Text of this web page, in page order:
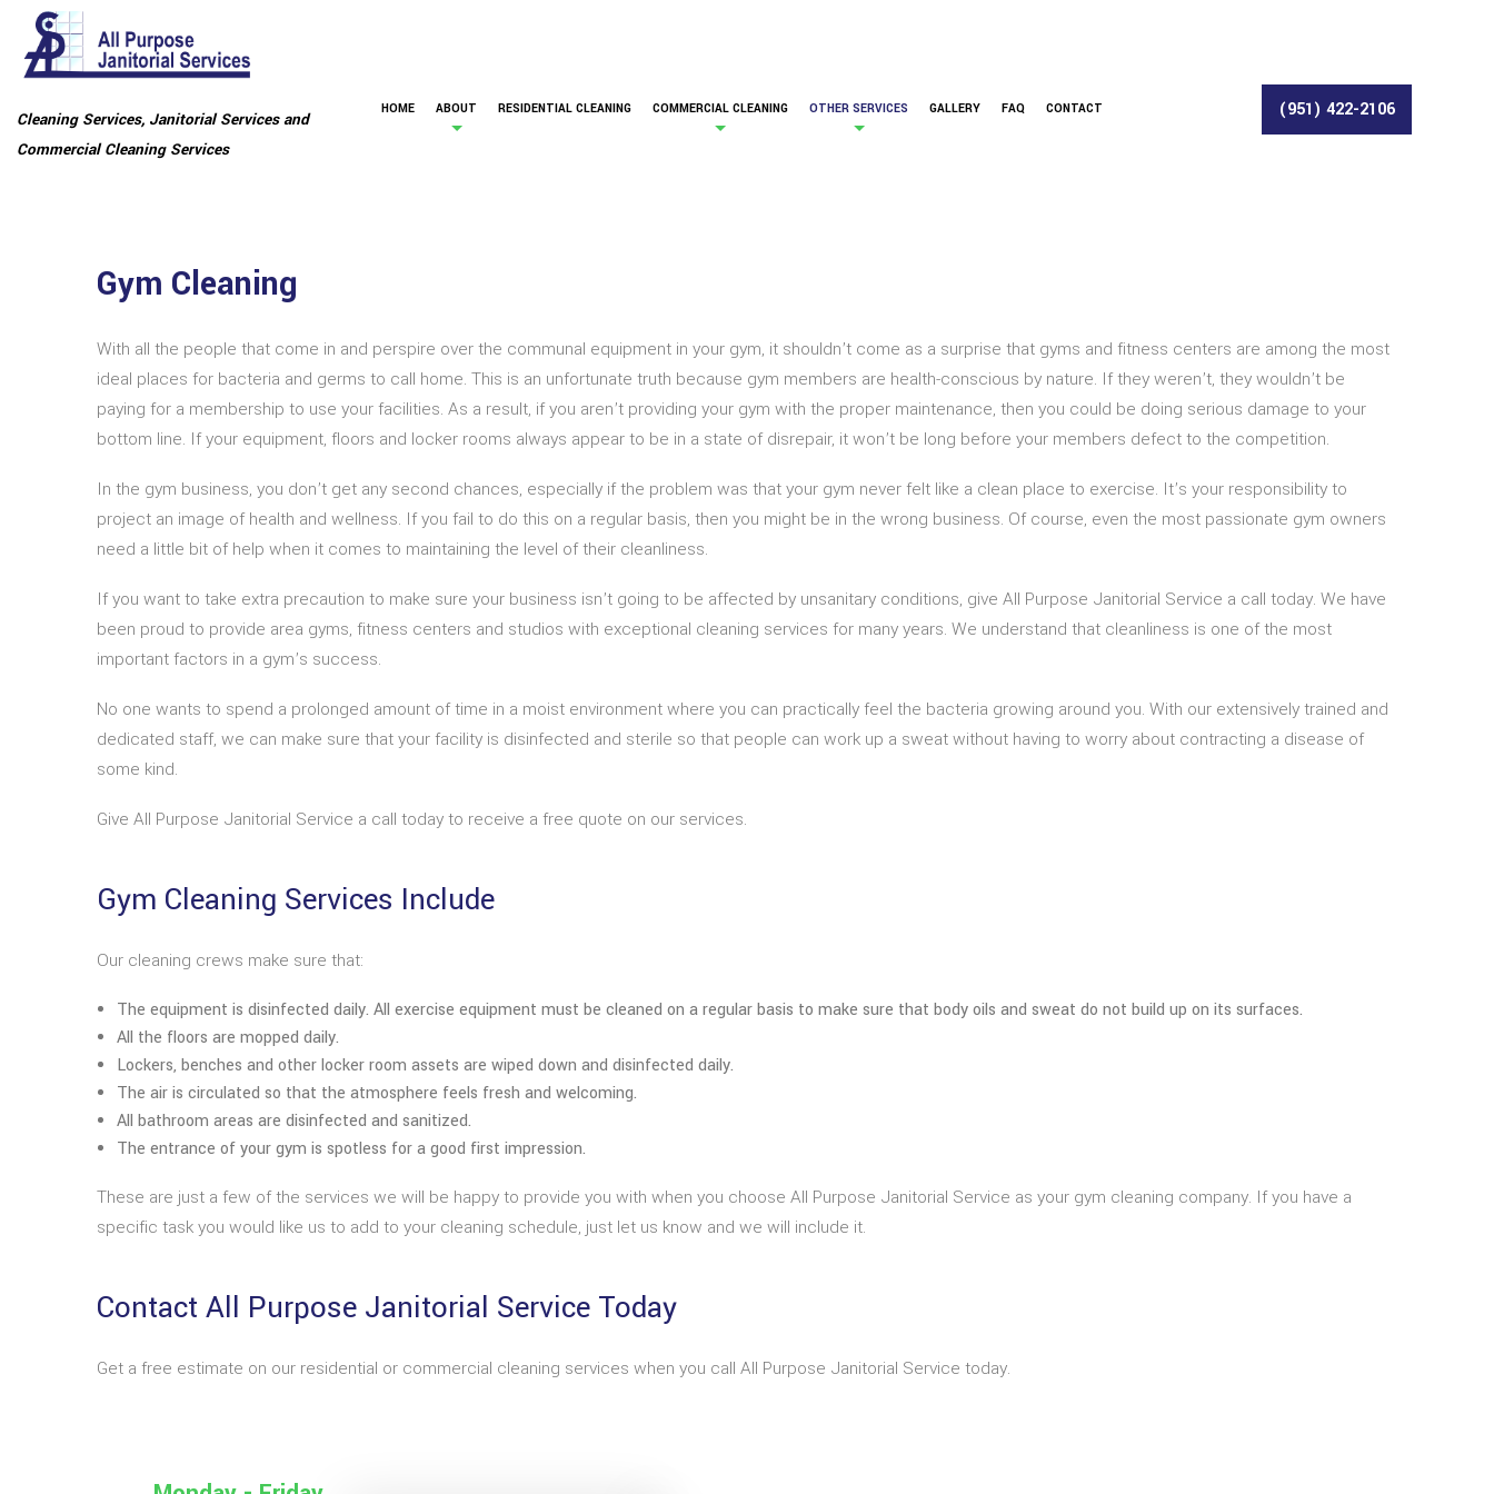
Cleaning Services, Janitorial Services and
Commercial Cleaning Services
HOME ABOUT RESIDENTIAL CLEANING COMMERCIAL CLEANING OTHER SERVICES GALLERY FAQ CONTACT (951) 422-2106
Gym Cleaning
With all the people that come in and perspire over the communal equipment in your gym, it shouldn’t come as a surprise that gyms and fitness centers are among the most
ideal places for bacteria and germs to call home. This is an unfortunate truth because gym members are health-conscious by nature. If they weren’t, they wouldn’t be
paying for a membership to use your facilities. As a result, if you aren’t providing your gym with the proper maintenance, then you could be doing serious damage to your
bottom line. If your equipment, floors and locker rooms always appear to be in a state of disrepair, it won’t be long before your members defect to the competition.
In the gym business, you don’t get any second chances, especially if the problem was that your gym never felt like a clean place to exercise. It’s your responsibility to
project an image of health and wellness. If you fail to do this on a regular basis, then you might be in the wrong business. Of course, even the most passionate gym owners
need a little bit of help when it comes to maintaining the level of their cleanliness.
If you want to take extra precaution to make sure your business isn’t going to be affected by unsanitary conditions, give All Purpose Janitorial Service a call today. We have
been proud to provide area gyms, fitness centers and studios with exceptional cleaning services for many years. We understand that cleanliness is one of the most
important factors in a gym’s success.
No one wants to spend a prolonged amount of time in a moist environment where you can practically feel the bacteria growing around you. With our extensively trained and
dedicated staff, we can make sure that your facility is disinfected and sterile so that people can work up a sweat without having to worry about contracting a disease of
some kind.
Give All Purpose Janitorial Service a call today to receive a free quote on our services.
Gym Cleaning Services Include
Our cleaning crews make sure that:
The equipment is disinfected daily. All exercise equipment must be cleaned on a regular basis to make sure that body oils and sweat do not build up on its surfaces.
All the floors are mopped daily.
Lockers, benches and other locker room assets are wiped down and disinfected daily.
The air is circulated so that the atmosphere feels fresh and welcoming.
All bathroom areas are disinfected and sanitized.
The entrance of your gym is spotless for a good first impression.
These are just a few of the services we will be happy to provide you with when you choose All Purpose Janitorial Service as your gym cleaning company. If you have a
specific task you would like us to add to your cleaning schedule, just let us know and we will include it.
Contact All Purpose Janitorial Service Today
Get a free estimate on our residential or commercial cleaning services when you call All Purpose Janitorial Service today.